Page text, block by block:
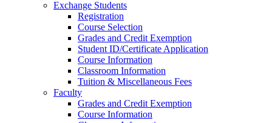
Exchange Students
Registration
Course Selection
Grades and Credit Exemption
Student ID/Certificate Application
Course Information
Classroom Information
Tuition & Miscellaneous Fees
Faculty
Grades and Credit Exemption
Course Information